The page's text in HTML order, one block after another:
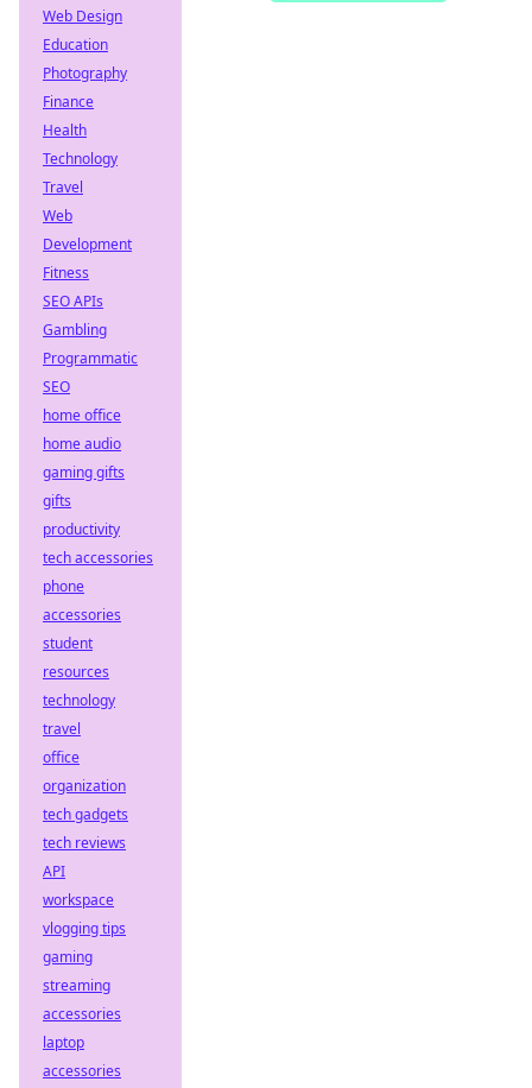
Web Design
Education
Photography
Finance
Health
Technology
Travel
Web
Development
Fitness
SEO APIs
Gambling
Programmatic
SEO
home office
home audio
gaming gifts
gifts
productivity
tech accessories
phone
accessories
student
resources
technology
travel
office
organization
tech gadgets
tech reviews
API
workspace
vlogging tips
gaming
streaming
accessories
laptop
accessories